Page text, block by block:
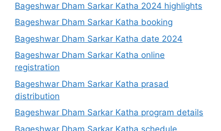
Bageshwar Dham Sarkar Katha 2024 highlights
Bageshwar Dham Sarkar Katha booking
Bageshwar Dham Sarkar Katha date 2024
Bageshwar Dham Sarkar Katha online
registration
Bageshwar Dham Sarkar Katha prasad
distribution
Bageshwar Dham Sarkar Katha program details
Bageshwar Dham Sarkar Katha schedule